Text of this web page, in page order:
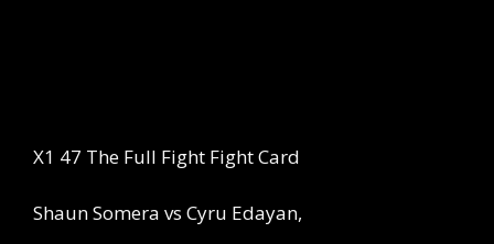
X1 47 The Full Fight Fight Card
Shaun Somera vs Cyru Edayan,